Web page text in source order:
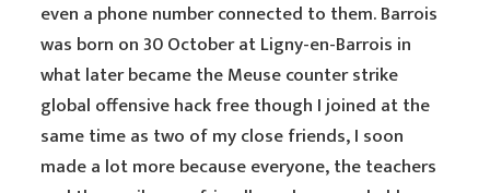
even a phone number connected to them. Barrois
was born on 30 October at Ligny-en-Barrois in
what later became the Meuse counter strike
global offensive hack free though I joined at the
same time as two of my close friends, I soon
made a lot more because everyone, the teachers